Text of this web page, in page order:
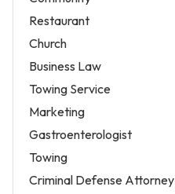
Restaurant
Church
Business Law
Towing Service
Marketing
Gastroenterologist
Towing
Criminal Defense Attorney